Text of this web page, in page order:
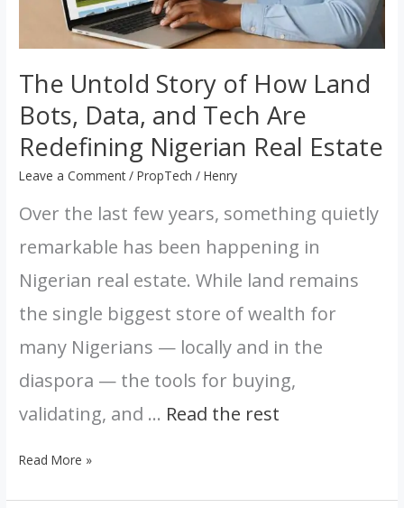
The Untold Story of How Land
Bots, Data, and Tech Are
Redefining Nigerian Real Estate
Leave a Comment /PropTech /Henry
Over the last few years, something quietly
remarkable has been happening in
Nigerian real estate. While land remains
the single biggest store of wealth for
many Nigerians — locally and in the
diaspora — the tools for buying,
validating, and … Read the rest
Nigerian
Real
Read More »